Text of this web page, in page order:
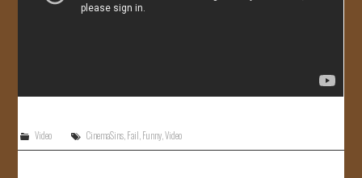
Video CinemaSins Fail Funny ,Video